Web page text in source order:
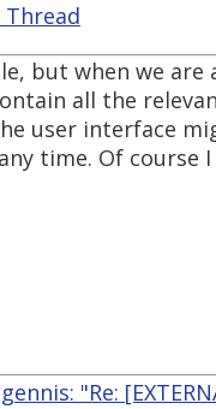
but when we
all the
user interface
time. Of course
"Re: